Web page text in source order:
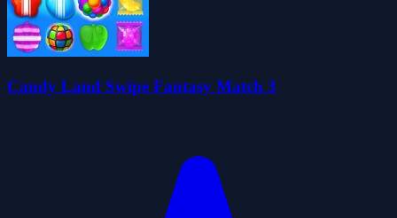
Candy Land Swipe Fantasy Match 3